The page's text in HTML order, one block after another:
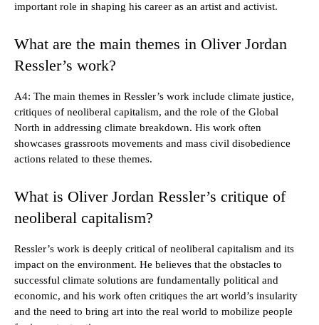
important role in shaping his career as an artist and activist.
What are the main themes in Oliver Jordan
Ressler’s work?
A4: The main themes in Ressler’s work include climate justice,
critiques of neoliberal capitalism, and the role of the Global
North in addressing climate breakdown. His work often
showcases grassroots movements and mass civil disobedience
actions related to these themes.
What is Oliver Jordan Ressler’s critique of
neoliberal capitalism?
Ressler’s work is deeply critical of neoliberal capitalism and its
impact on the environment. He believes that the obstacles to
successful climate solutions are fundamentally political and
economic, and his work often critiques the art world’s insularity
and the need to bring art into the real world to mobilize people